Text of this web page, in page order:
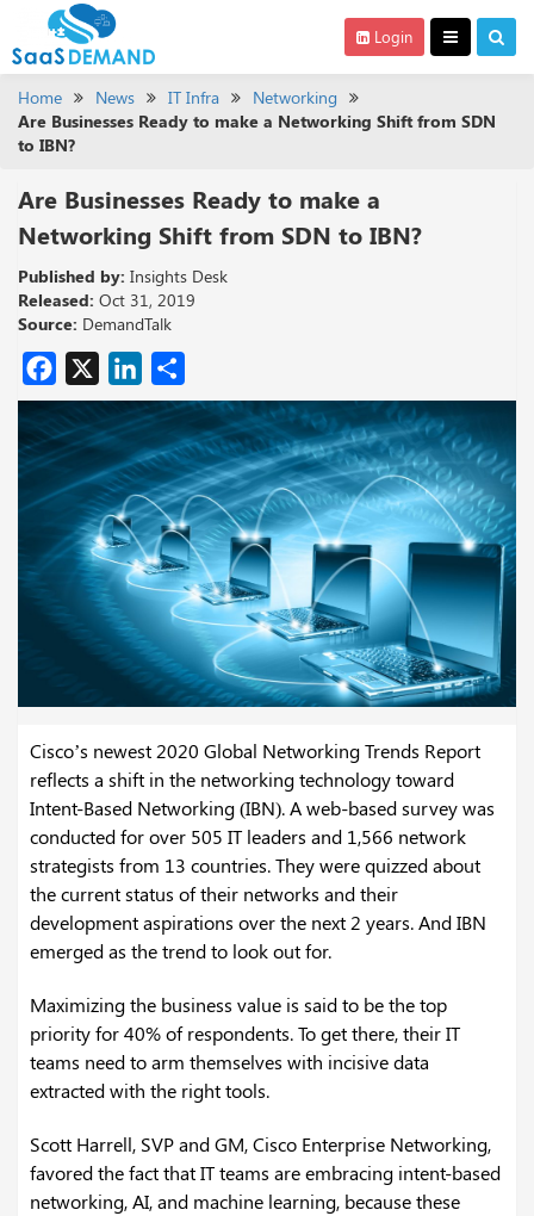
Login
Home News IT Infra
Networking
Are Businesses Ready to make a Networking Shift from SDN
to IBN?
Are Businesses Ready to make a
Networking Shift from SDN to IBN?
Published by: Insights Desk
Released: Oct 31, 2019
Source: DemandTalk
Facebook
X LinkedIn
Cisco’s newest 2020 Global Networking Trends Report
reflects a shift in the networking technology toward
Intent-Based Networking (IBN). A web-based survey was
conducted for over 505 IT leaders and 1,566 network
strategists from 13 countries. They were quizzed about
the current status of their networks and their
development aspirations over the next 2 years. And IBN
emerged as the trend to look out for.
Maximizing the business value is said to be the top
priority for 40% of respondents. To get there, their IT
teams need to arm themselves with incisive data
extracted with the right tools.
Scott Harrell, SVP and GM, Cisco Enterprise Networking,
favored the fact that IT teams are embracing intent-based
networking, AI, and machine learning, because these